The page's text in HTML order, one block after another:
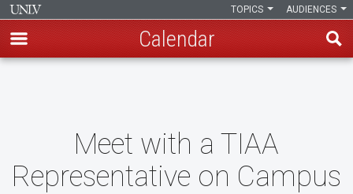
AUDIENCES
TOPICS
Calendar
Meet with a TIAA
Representative on Campus